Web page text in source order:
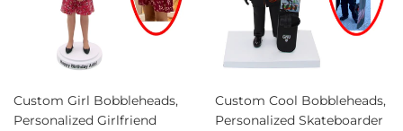
Custom Girl Bobbleheads,
Personalized Girlfriend
Custom Cool Bobbleheads,
Personalized Skateboarder